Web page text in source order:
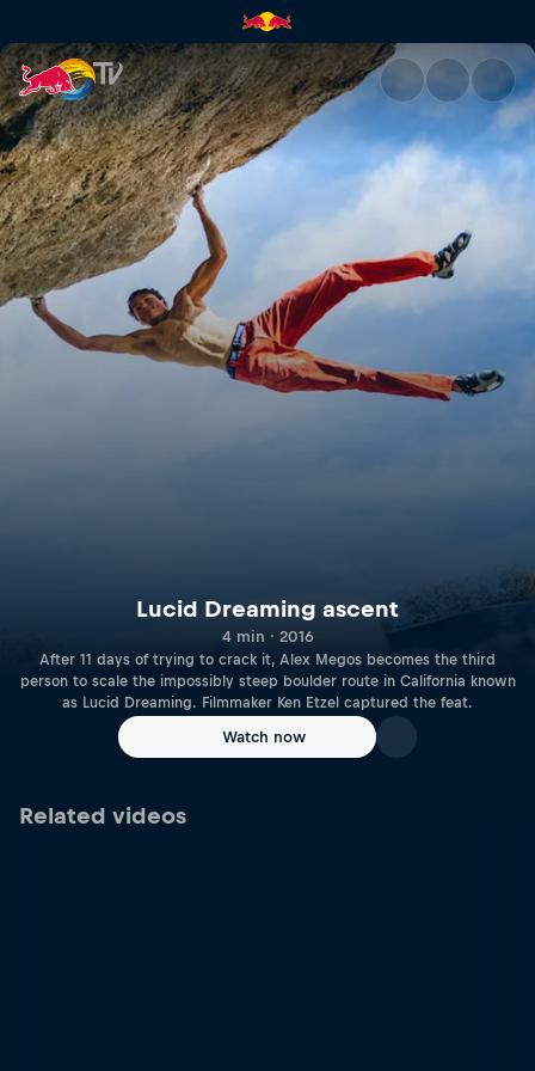
Lucid Dreaming ascent | Red
Lucid Dreaming ascent
4 min · 2016
After 11 days of trying to crack it, Alex Megos becomes the third
person to scale the impossibly steep boulder route in California known
as Lucid Dreaming. Filmmaker Ken Etzel captured the feat.
Watch now
Related videos